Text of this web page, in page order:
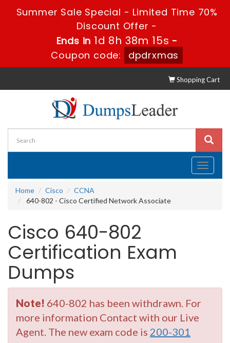
Summer Sale Special - Limited Time 70%
Discount Offer -
Ends in 1d 8h 38m 14s -
Coupon code:
dpdrxmas
Shopping Cart
Toggle
Home
Cisco
CCNA
640-802 - Cisco Certified Network Associate
Cisco 640-802
Certification Exam
Dumps
Note! 640-802 has been withdrawn. For
more information Contact with our Live
Agent. The new exam code is 200-301